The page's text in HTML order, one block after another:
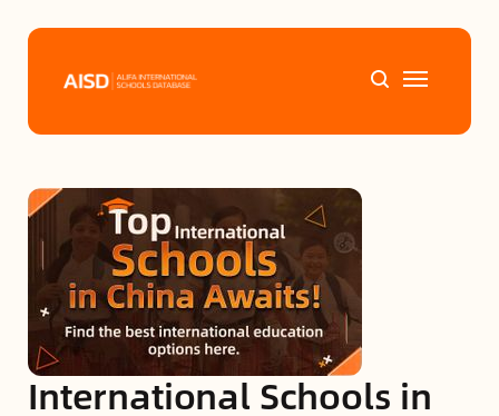
Tags
Alifa Services
Chinese Guardians
News
International Schools in